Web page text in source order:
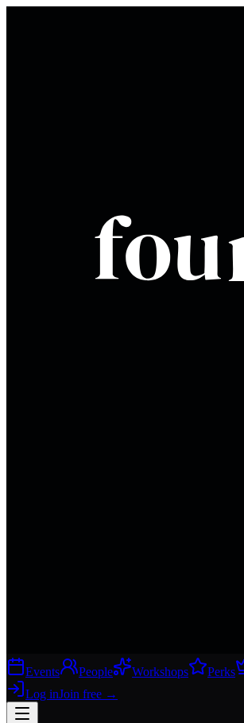
Events People Workshops Perks
Log inJoin free →